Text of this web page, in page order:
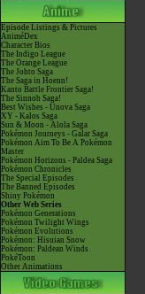
Episode Listings & Pictures
AniméDex
Character Bios
The Indigo League
The Orange League
The Johto Saga
The Saga in Hoenn!
Kanto Battle Frontier Saga!
The Sinnoh Saga!
Best Wishes - Unova Saga
XY - Kalos Saga
Sun & Moon - Alola Saga
Pokémon Journeys - Galar Saga
Pokémon Aim To Be A Pokémon
Master
Pokémon Horizons - Paldea Saga
Pokémon Chronicles
The Special Episodes
The Banned Episodes
Shiny Pokémon
Other Web Series
Pokémon Generations
Pokémon Twilight Wings
Pokémon Evolutions
Pokémon: Hisuian Snow
Pokémon: Paldean Winds
PokéToon
Other Animations